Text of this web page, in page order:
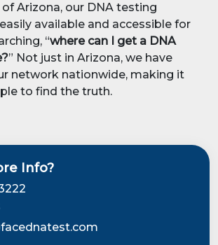
Arizona, our DNA testing
available and accessible for
“where can I get a DNA
” Not just in Arizona, we have
network nationwide, making it
to find the truth.
Info?